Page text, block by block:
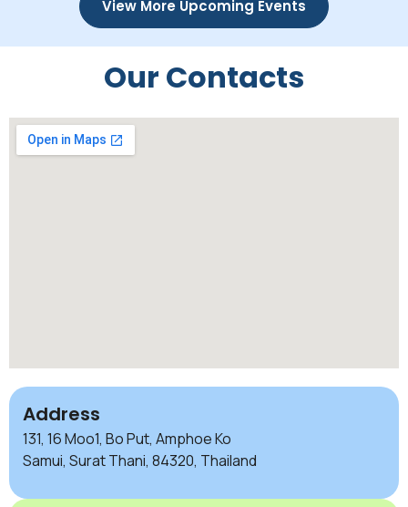
View More Upcoming Events
Our Contacts
Address
131, 16 Moo1, Bo Put, Amphoe Ko
Samui, Surat Thani, 84320, Thailand